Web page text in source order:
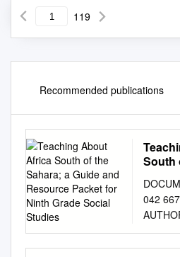
119
Recommended publications
South
Social
042
And
About